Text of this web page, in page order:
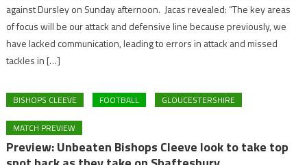
against Dursley on Sunday afternoon. Jacas revealed: “The key areas
of focus will be our attack and defensive line because previously, we
have lacked communication, leading to errors in attack and missed
tackles in […]
BISHOPS CLEEVE FOOTBALL GLOUCESTERSHIRE
MATCH PREVIEW
Preview: Unbeaten Bishops Cleeve look to take top